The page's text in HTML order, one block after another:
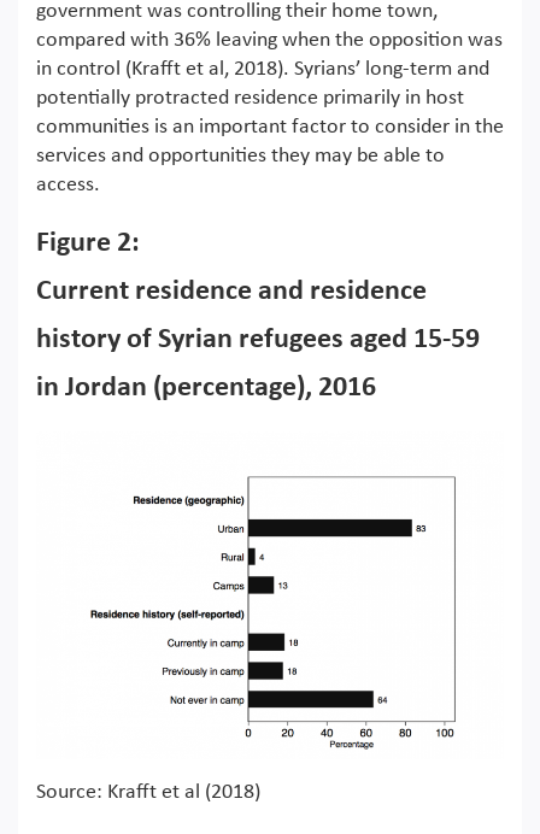
government was controlling their home town,
compared with 36% leaving when the opposition was
in control (Krafft et al, 2018). Syrians’ long-term and
potentially protracted residence primarily in host
communities is an important factor to consider in the
services and opportunities they may be able to
access.
Figure 2:
Current residence and residence
history of Syrian refugees aged 15-59
in Jordan (percentage), 2016
Source: Krafft et al (2018)